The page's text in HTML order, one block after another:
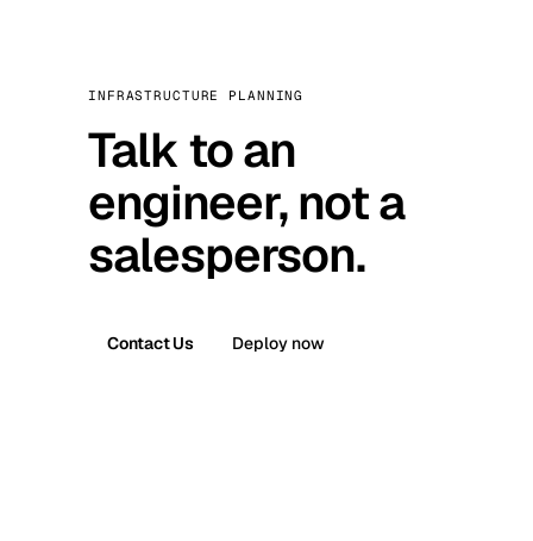
INFRASTRUCTURE PLANNING
Talk to an
engineer, not a
salesperson.
Contact Us Deploy now